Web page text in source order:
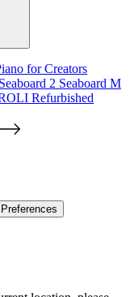
for Creators
Seaboard 2 Seaboard M
Refurbished